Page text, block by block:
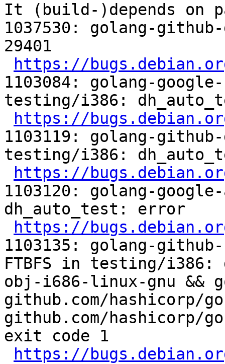
It (build-)depends on
1037530: golang-
29401
https://
1103084: golang-
testing/i386:
https://
1103119: golang-
testing/i386:
https://
1103120: golang-
dh_auto_test: error
https://
1103135: golang-
FTBFS in testing/
obj-i686-linux-gnu
github.com/hashicorp/
github.com/hashicorp/
exit code 1
https://